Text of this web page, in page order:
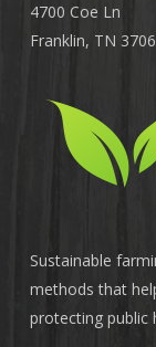
4700 Coe Ln
Franklin, TN
Sustainable
methods that
protecting public